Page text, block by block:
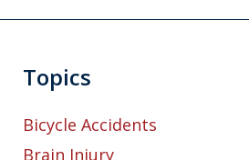
Topics
Bicycle Accidents
Brain Injury